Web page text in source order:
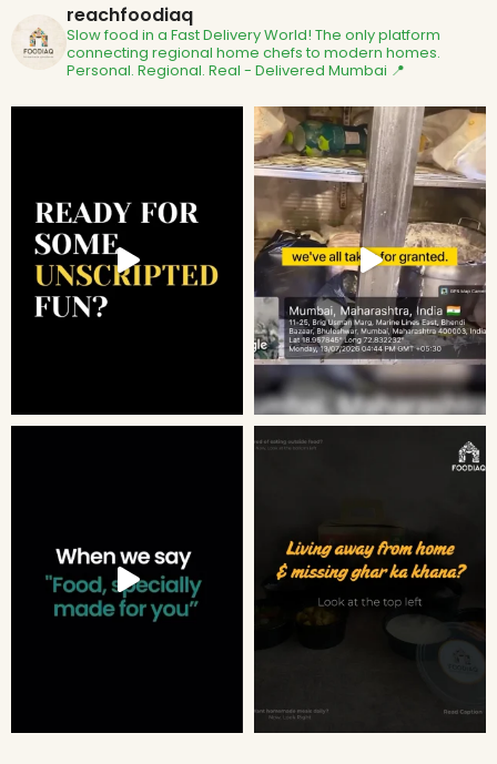
reachfoodiaq
Slow food in a Fast Delivery World! The only platform
connecting regional home chefs to modern homes.
Personal. Regional. Real - Delivered Mumbai 📍